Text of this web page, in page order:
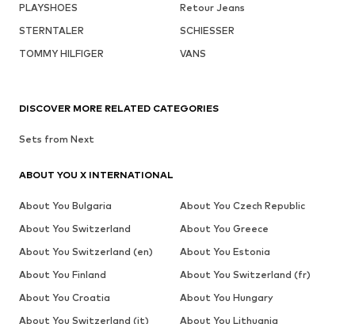
PLAYSHOES
Retour Jeans
STERNTALER
SCHIESSER
TOMMY HILFIGER
VANS
DISCOVER MORE RELATED CATEGORIES
Sets from Next
ABOUT YOU X INTERNATIONAL
About You Bulgaria
About You Czech Republic
About You Switzerland
About You Greece
About You Switzerland (en)
About You Estonia
About You Finland
About You Switzerland (fr)
About You Croatia
About You Hungary
About You Switzerland (it)
About You Lithuania